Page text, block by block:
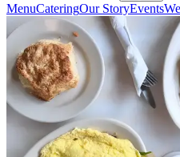
MenuCateringOur StoryEvents